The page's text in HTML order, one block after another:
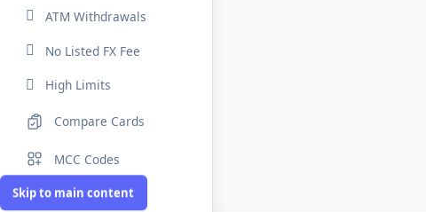
Skip to main content
ATM Withdrawals
No Listed FX Fee
High Limits
Compare Cards
MCC Codes